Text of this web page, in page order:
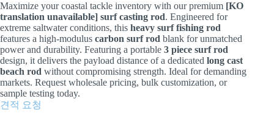
Maximize your coastal tackle inventory with our premium [KO
translation unavailable] surf casting rod. Engineered for
extreme saltwater conditions, this heavy surf fishing rod
features a high-modulus carbon surf rod blank for unmatched
power and durability. Featuring a portable 3 piece surf rod
design, it delivers the payload distance of a dedicated long cast
beach rod without compromising strength. Ideal for demanding
markets. Request wholesale pricing, bulk customization, or
sample testing today.
견적 요청